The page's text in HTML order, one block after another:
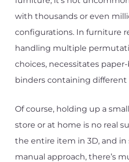
with thousands or even
configurations. In furniture
handling multiple
choices, necessitates
binders containing different
Of course, holding up a
store or at home is no real
the entire item in 3D, and
manual approach, there’s